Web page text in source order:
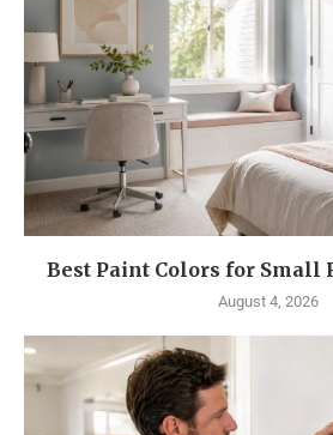
Best Paint Colors for Small
August 4, 2026